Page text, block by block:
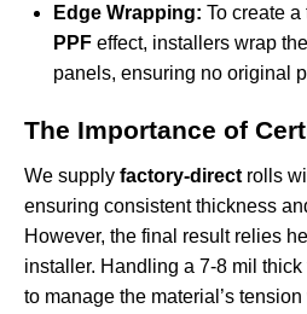
Edge Wrapping: To create a
PPF effect, installers wrap
panels, ensuring no original
The Importance of
We supply factory-direct rolls
ensuring consistent thickness
However, the final result relies
installer. Handling a 7-8 mil
to manage the material’s